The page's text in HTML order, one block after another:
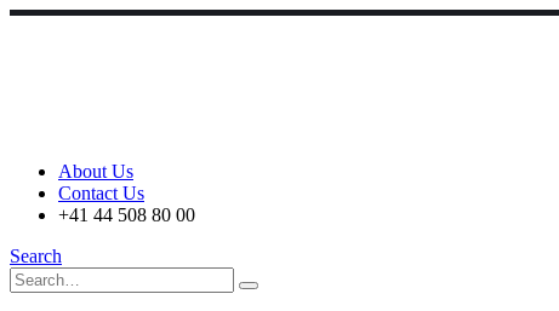
About Us
Contact Us
+41 44 508 80 00
Search